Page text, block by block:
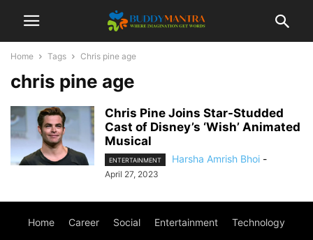
Home Tags Chris pine age
chris pine age
Chris Pine Joins Star-Studded
Cast of Disney’s ‘Wish’ Animated
Musical
ENTERTAINMENT Harsha Amrish Bhoi -
April 27, 2023
Home Career Social Entertainment Technology